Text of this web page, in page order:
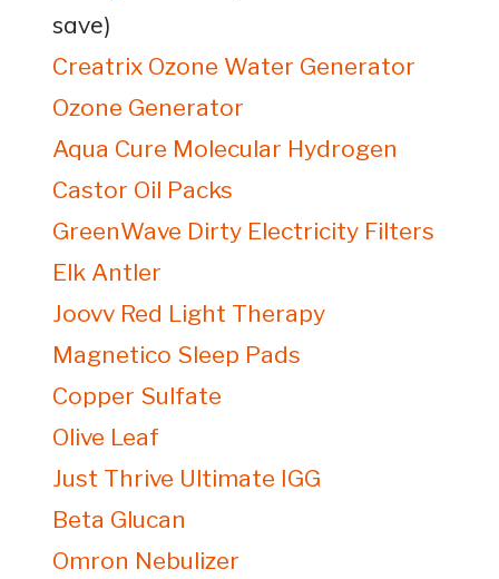
save)
Creatrix Ozone Water Generator
Ozone Generator
Aqua Cure Molecular Hydrogen
Castor Oil Packs
GreenWave Dirty Electricity Filters
Elk Antler
Joovv Red Light Therapy
Magnetico Sleep Pads
Copper Sulfate
Olive Leaf
Just Thrive Ultimate IGG
Beta Glucan
Omron Nebulizer